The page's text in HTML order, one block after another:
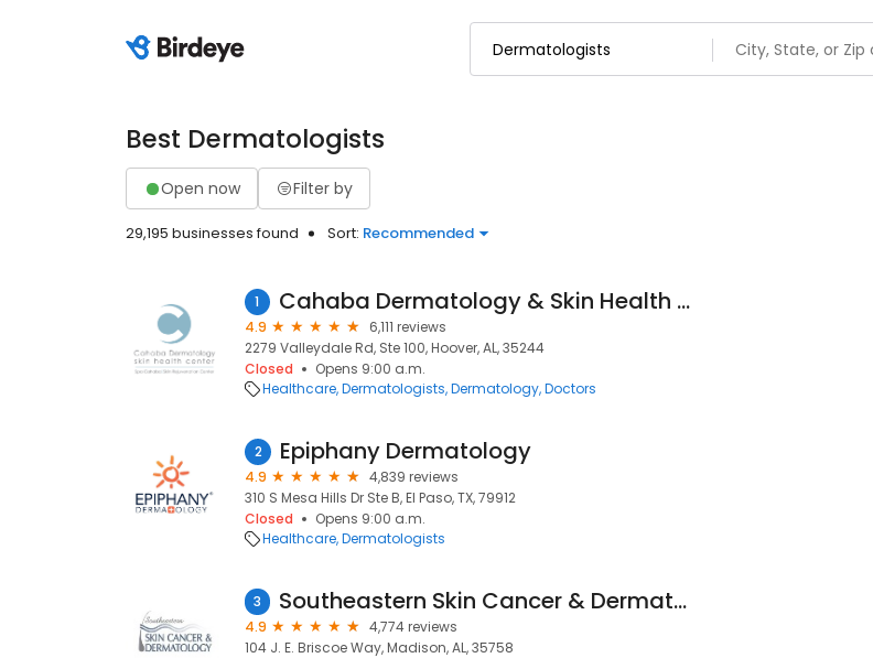
Best Dermatologists
Open now Filter by
29,195 businesses found Sort: Recommended
1 Cahaba Dermatology & Skin Health Center
4.9
6,111 reviews
2279 Valleydale Rd, Ste 100, Hoover, AL, 35244
Closed
Opens 9:00 a.m.
Healthcare Dermatologists Dermatology Doctors
2 Epiphany Dermatology
4.9
4,839 reviews
310 S Mesa Hills Dr Ste B, El Paso, TX, 79912
Closed
Opens 9:00 a.m.
Healthcare Dermatologists
3 Southeastern Skin Cancer & Dermatology
4.9
4,774 reviews
104 J. E. Briscoe Way, Madison, AL, 35758